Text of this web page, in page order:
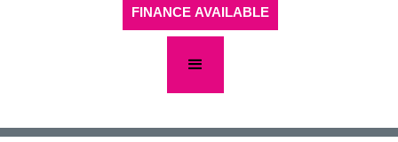
FINANCE AVAILABLE